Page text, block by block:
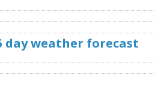
weather forecast